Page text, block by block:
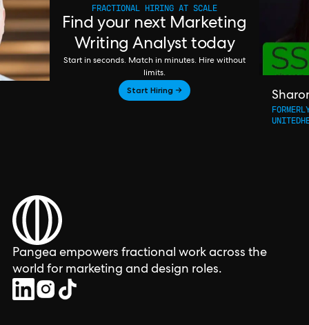
FRACTIONAL HIRING AT SCALE
Find your next Marketing
Writing Analyst today
Start in seconds. Match in minutes. Hire without
limits.
Start Hiring →
Pangea empowers fractional work across the
world for marketing and design roles.